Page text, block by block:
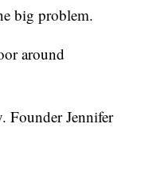
big problem.
around
Founder Jennifer